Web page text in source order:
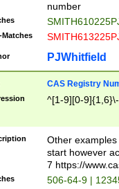
number
Matches
PJWhitfield
CAS Registry
^[1-9][0-
Other
start however
7 https://
506-64-9 |